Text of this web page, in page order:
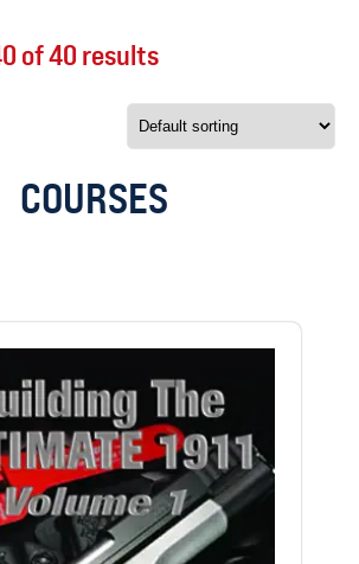
of 40 results
COURSES